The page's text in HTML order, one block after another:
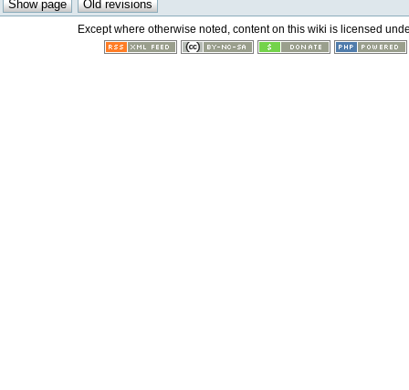
Except where otherwise noted, content on this wiki is licensed